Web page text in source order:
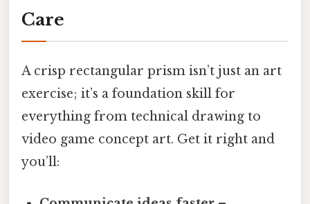
Care
A crisp rectangular prism isn’t just an art
exercise; it’s a foundation skill for
everything from technical drawing to
video game concept art. Get it right and
you’ll: